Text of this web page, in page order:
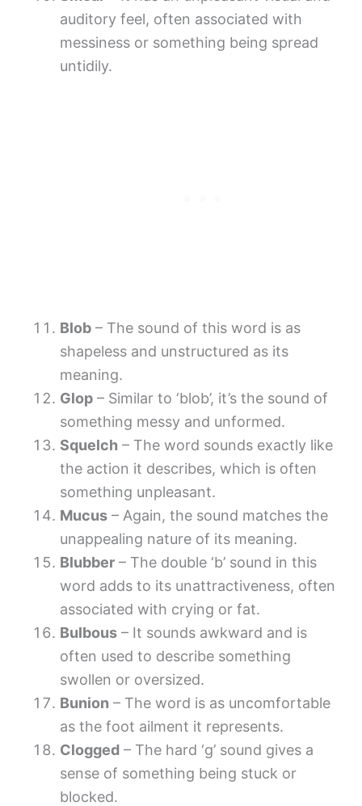
auditory feel, often associated with
messiness or something being spread
untidily.
Blob – The sound of this word is as
shapeless and unstructured as its
meaning.
Glop – Similar to ‘blob’, it’s the sound of
something messy and unformed.
Squelch – The word sounds exactly like
the action it describes, which is often
something unpleasant.
Mucus – Again, the sound matches the
unappealing nature of its meaning.
Blubber – The double ‘b’ sound in this
word adds to its unattractiveness, often
associated with crying or fat.
Bulbous – It sounds awkward and is
often used to describe something
swollen or oversized.
Bunion – The word is as uncomfortable
as the foot ailment it represents.
Clogged – The hard ‘g’ sound gives a
sense of something being stuck or
blocked.